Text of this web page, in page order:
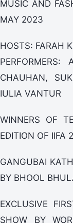
MUSIC AND
MAY 2023
HOSTS: FARAH
CHAUHAN,
IULIA VANTUR
WINNERS OF
EDITION OF IIFA
GANGUBAI
BY BHOOL
EXCLUSIVE
SHOW BY